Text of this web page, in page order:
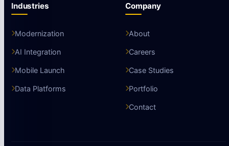
Industries
Modernization
AI Integration
Mobile Launch
Data Platforms
Company
About
Careers
Case Studies
Portfolio
Contact